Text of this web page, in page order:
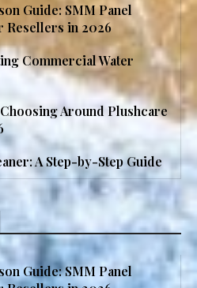
Guide: SMM Panel
in 2026
Commercial Water
Around Plushcare
A Step-by-Step Guide
Guide: SMM Panel